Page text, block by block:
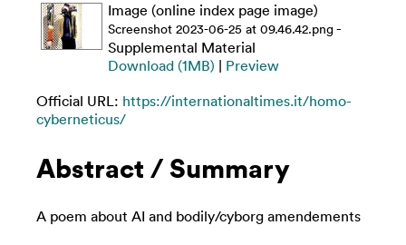
Image (online index page image)
Screenshot 2023-06-25 at 09.46.42.png-
Supplemental Material
Download (1MB) | Preview
Official URL: https://internationaltimes.it/homo-
cyberneticus/
Abstract / Summary
A poem about AI and bodily/cyborg amendements